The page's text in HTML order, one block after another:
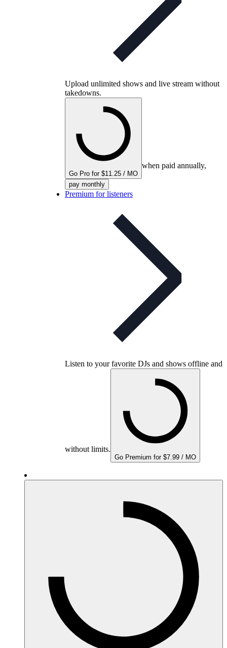
Upload unlimited shows and live stream without
takedowns.
Go Pro for $11.25 / MO
when paid annually,
pay monthly
Premium for listeners
Listen to your favorite DJs and shows offline and
without limits.
Go Premium for $7.99 / MO